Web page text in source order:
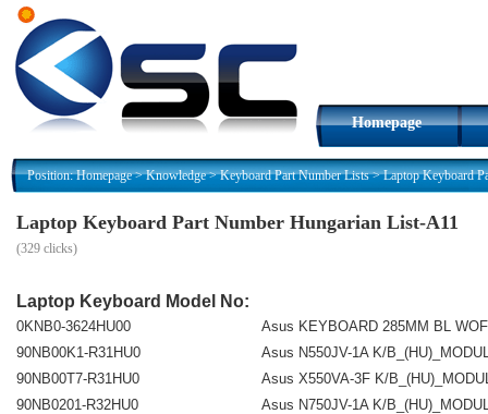
Homepage
Position:Homepage>Knowledge>Keyboard Part Number Lists>Laptop Keyboard
Laptop Keyboard Part Number Hungarian List-A11
(329 clicks)
Laptop Keyboard Model No:
0KNB0-3624HU00
Asus KEYBOARD 285MM BL
90NB00K1-R31HU0
Asus N550JV-1A K/
90NB00T7-R31HU0
Asus X550VA-3F K/
90NB0201-R32HU0
Asus N750JV-1A K/